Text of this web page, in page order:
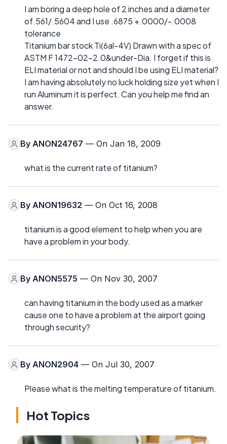
I am boring a deep hole of 2 inches and a diameter
of.561/.5604 and I use .6875 +.0000/-.0008
tolerance
Titanium bar stock Ti(6al-4V) Drawn with a spec of
ASTM F 1472-02-2.0&under-Dia. I forget if this is
ELI material or not and should I be using ELI material?
I am having absolutely no luck holding size yet when I
run Aluminum it is perfect. Can you help me find an
answer.
By ANON24767 — On Jan 18, 2009
what is the current rate of titanium?
By ANON19632 — On Oct 16, 2008
titanium is a good element to help when you are
have a problem in your body.
By ANON5575 — On Nov 30, 2007
can having titanium in the body used as a marker
cause one to have a problem at the airport going
through security?
By ANON2904 — On Jul 30, 2007
Please what is the melting temperature of titanium.
Hot Topics